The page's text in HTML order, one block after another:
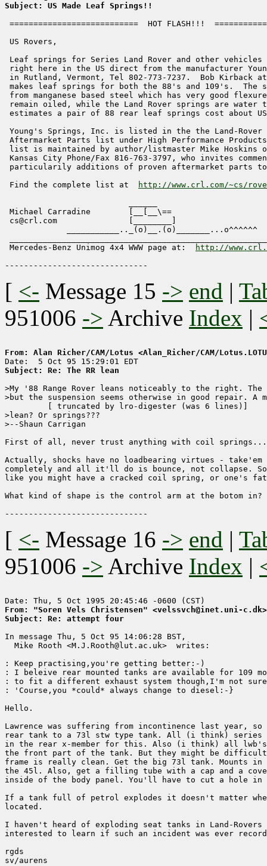
Subject: US Made Leaf Springs!!
===========================  HOT FLASH!!!
US Rovers,
Leaf springs for Series Land Rover and other
right here in the US direct from the manufacturer
in Rutland, Vermont, Tel 802-773-7237.  Bob Kirback
makes leaf springs for both the 88's and 109's.  The
from manganese based steel which has very good
remain oiled, while the Land Rover springs are water
estimates a pair of 88 rear leaf springs cost about
Young's Springs, Inc. is listed in the the Land-Rover
Aftermarket Parts list under High Performance
list is maintained by author/listmaster Mike Hoskins
Kansas City Phone/Fax 816-763-3797, who invites
particularily additions of proven aftermarket parts
Find the complete list at
http://www.crl.com/~cs/
Michael Carradine        [__[__\==
cs@crl.com               [________]
             ___________.._(o)__.(o)_______...o^^^^^^
Mercedes-Benz Unimog 4x4 WWW page at:
http://
[ <- Message 15 -> end |
951006 -> Archive Index |
From: Alan Richer/CAM/Lotus <Alan_Richer/CAM/
Subject: Re: The RR lean
>My '88 Range Rover leans noticeably to the right.
>but the suspension seems otherwise in good repair. A
>lean? Or springs???
>--Shaun Carrigan
First of all, never trust anything with coil
Actually, shocks have no loadbearing virtues - take'em
completely and all it'll do is bounce, not collapse.
like you might have a cracked coil spring, or one's
What kind of shape is the control arm at the botom in?
[ <- Message 16 -> end |
951006 -> Archive Index |
From: "Soren Vels Christensen" <velssvch@inet.uni-c.dk>
Subject: Re: attempt four
In message Thu, 5 Oct 95 14:06:28 BST,
  Mike Rooth <M.J.Rooth@lut.ac.uk>  writes:
: Keep practising,you're getting better:-)
: I beleive rear mounted tanks are available for 109
: to fit a different exhaust system though,I'm not
: 'Course,you *could* always change to diesel:-}
Hello.
Lawrence was suffering from incontinence last year,
rear tank to a 73l stw type tank. All (i think) series
in the rear x-member for this. Also (i think) all
the front part of the tank. But they might be
frame is really clean. Get the big 73l tank. Mounts in
the 45l. Also, get a filling tube with a cap and a
inside of the body panel. You'll have to cut a hole in
If a tank full of petrol explodes it doesn't matter
located.
I haven't heard of exploding seat tanks in Land-
interested to learn if such an incident was ever
rgds
sv/aurens